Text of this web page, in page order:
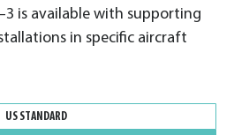
is available with supporting
in specific aircraft
US STANDARD